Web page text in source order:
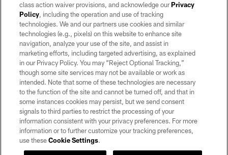
©2026 by the Las Vegas Raiders. All rights reserved. No portion of this site
may be reproduced without the express written permission of the Las Vegas
Raiders.
PRIVACY POLICY
TERMS OF SERVICE
ACCESSIBILITY
AD CHOICES
YOUR PRIVACY CHOICES
COOKIE SETTINGS
class action waiver provisions, and acknowledge ourPrivacy
Policy, including the operation and use of tracking
technologies. We and our partners use cookies and similar
technologies (e.g., pixels) on this website to enhance site
navigation, analyze your use of the site, and assist in
marketing efforts, including targeted advertising, as explained
in our Privacy Policy. You may “Reject Optional Tracking,”
though some site services may not be available or work as
intended. Note that some of these technologies are necessary
to the function of the site and cannot be turned off, and that in
some instances cookies may persist, but we send consent
signals to third parties to restrict the processing of your
information consistent with your privacy preferences. For more
information or to further customize your tracking preferences,
use theseCookie Settings.